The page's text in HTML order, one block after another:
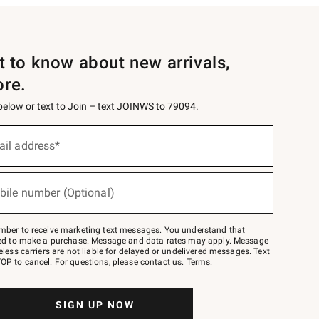
to know about new arrivals,
or text to Join – text JOINWS to 79094.
address*
number (Optional)
to receive marketing text messages. You understand that
to make a purchase. Message and data rates may apply. Message
carriers are not liable for delayed or undelivered messages. Text
to cancel. For questions, please contact us. Terms.
SIGN UP NOW